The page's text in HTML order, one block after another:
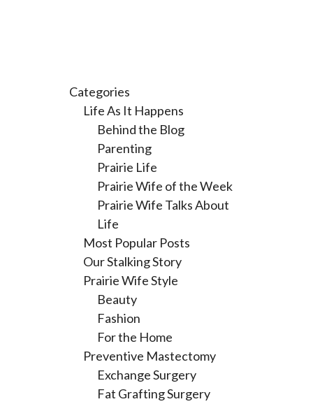
Categories
Life As It Happens
Behind the Blog
Parenting
Prairie Life
Prairie Wife of the Week
Prairie Wife Talks About
Life
Most Popular Posts
Our Stalking Story
Prairie Wife Style
Beauty
Fashion
For the Home
Preventive Mastectomy
Exchange Surgery
Fat Grafting Surgery